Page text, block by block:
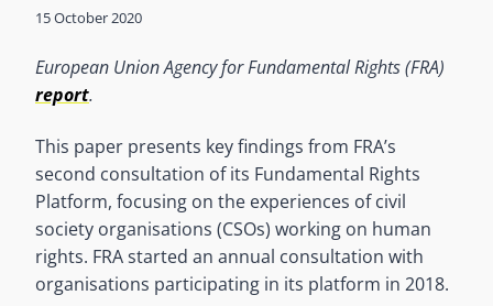
15 October 2020
European Union Agency for Fundamental Rights (FRA)
report.
This paper presents key findings from FRA’s
second consultation of its Fundamental Rights
Platform, focusing on the experiences of civil
society organisations (CSOs) working on human
rights. FRA started an annual consultation with
organisations participating in its platform in 2018.